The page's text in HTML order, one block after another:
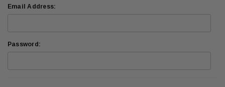
Email Address:
Password: